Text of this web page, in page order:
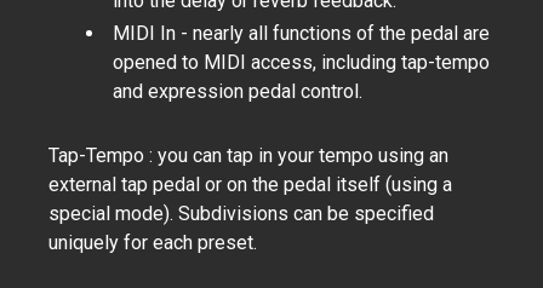
MIDI In - nearly all functions of the pedal are
opened to MIDI access, including tap-tempo
and expression pedal control.
Tap-Tempo : you can tap in your tempo using an
external tap pedal or on the pedal itself (using a
special mode). Subdivisions can be specified
uniquely for each preset.